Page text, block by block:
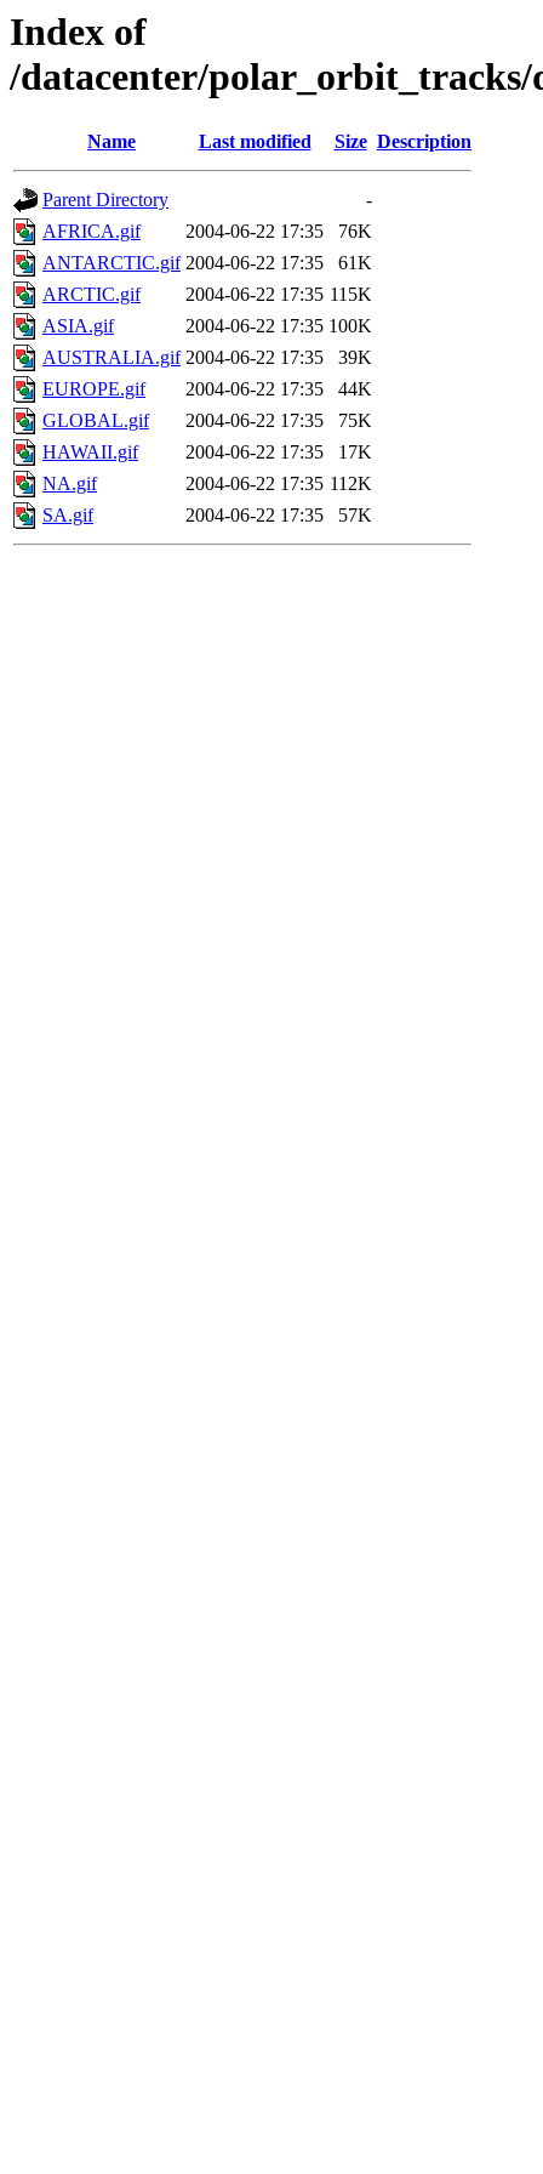
Index of
/datacenter/polar_orbit_tracks/
Name Last modified Size Description
Parent Directory
-
AFRICA.gif
2004-06-22 17:35
76K
ANTARCTIC.gif 2004-06-22 17:35
61K
ARCTIC.gif
2004-06-22 17:35 115K
ASIA.gif
2004-06-22 17:35 100K
AUSTRALIA.gif 2004-06-22 17:35
39K
EUROPE.gif
2004-06-22 17:35
44K
GLOBAL.gif
2004-06-22 17:35
75K
HAWAII.gif
2004-06-22 17:35
17K
NA.gif
2004-06-22 17:35 112K
SA.gif
2004-06-22 17:35 57K